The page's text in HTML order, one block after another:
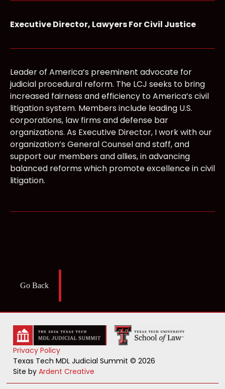
Executive Director, Lawyers For Civil Justice
Leader of America’s preeminent advocate for
judicial procedural reform. The LCJ seeks to bring
increased fairness and efficiency to America’s civil
litigation system. Members include leading U.S.
corporations, law firms and defense bar
organizations. As Executive Director, I work with our
organization’s General Counsel and staff, and
support our members and allies, in advancing
balanced reforms which promote excellence in civil
litigation.
Go Back
Privacy Policy
Texas Tech MDL Judicial Summit © 2026
Site byArdent Creative